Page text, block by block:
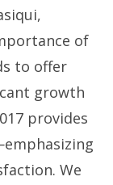
of
to offer
growth
provides
We